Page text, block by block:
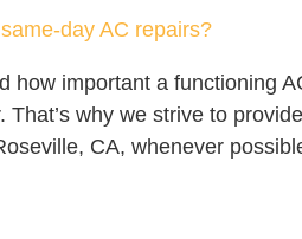
day AC repairs?
how important a functioning
That’s why we strive to
CA, whenever